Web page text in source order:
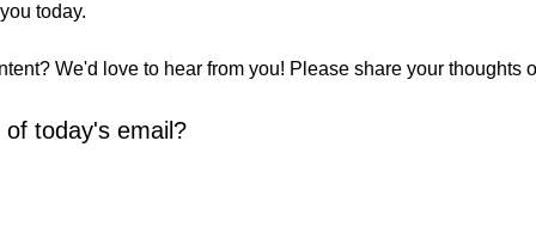
today.
We'd love to hear from you! Please share your thoughts
today's email?